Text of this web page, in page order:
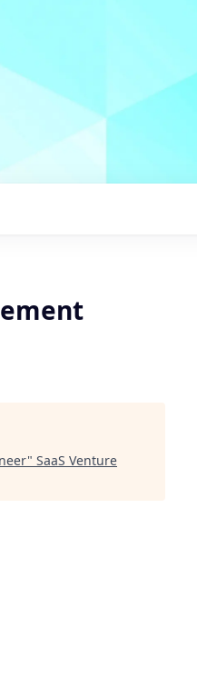
" SaaS Venture